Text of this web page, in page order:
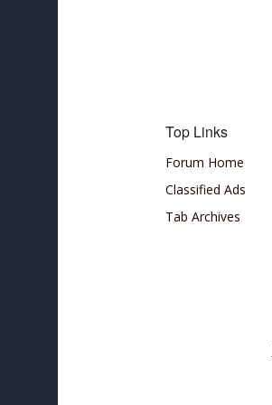
Top Links
Forum Home
Classified Ads
Tab Archives